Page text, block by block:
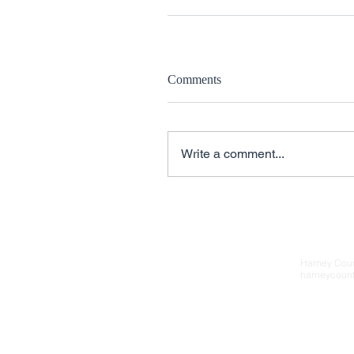
Comments
Write a comment...
Harney